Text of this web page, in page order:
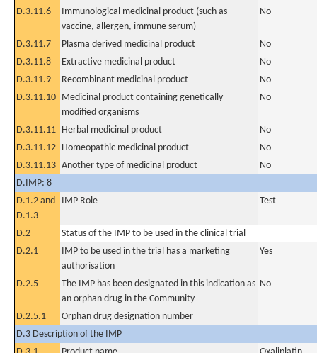
D.3.11.6
Immunological medicinal product (such as
vaccine, allergen, immune serum)
No
D.3.11.7 Plasma derived medicinal product
No
D.3.11.8
Extractive medicinal product
No
D.3.11.9
Recombinant medicinal product
No
D.3.11.10 Medicinal product containing genetically
modified organisms
No
D.3.11.11 Herbal medicinal product
No
D.3.11.12 Homeopathic medicinal product
No
D.3.11.13 Another type of medicinal product
No
D.IMP: 8
D.1.2 and
D.1.3
IMP Role Test
D.2
Status of the IMP to be used in the clinical trial
D.2.1
IMP to be used in the trial has a marketing
authorisation
Yes
D.2.5
The IMP has been designated in this indication as
an orphan drug in the Community
No
D.2.5.1
Orphan drug designation number
D.3 Description of the IMP